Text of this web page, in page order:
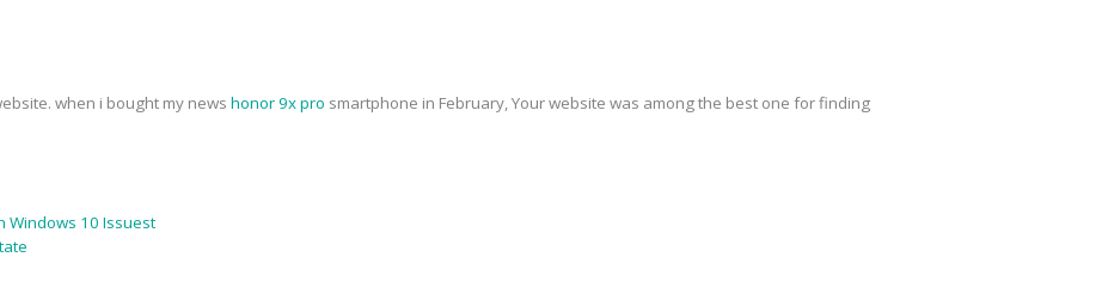
when i bought my news honor 9x pro smartphone in February, Your website was among the best one for finding
Windows 10 Issuest